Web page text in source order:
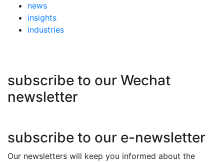
news
insights
industries
subscribe to our Wechat
newsletter
subscribe to our e-newsletter
Our newsletters will keep you informed about the